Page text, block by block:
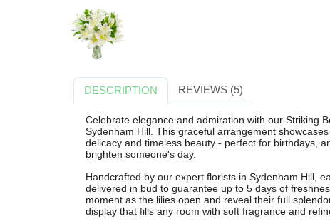
DESCRIPTION REVIEWS (5)
Celebrate elegance and admiration with our Striking
Sydenham Hill. This graceful arrangement
delicacy and timeless beauty - perfect for birthdays,
brighten someone's day.
Handcrafted by our expert florists in Sydenham Hill,
delivered in bud to guarantee up to 5 days of
moment as the lilies open and reveal their full
display that fills any room with soft fragrance and